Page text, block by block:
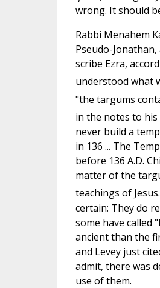
wrong. It should
Rabbi Menahem
Pseudo-
scribe Ezra,
understood what
"the targums
in the notes to
never build a
in 136 ... The
before 136 A.D.
matter of the
teachings of Jesus.
certain: They do
some have called
ancient than the
and Levey just
admit, there was
use of them.